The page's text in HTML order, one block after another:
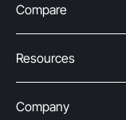
Compare
Resources
Company